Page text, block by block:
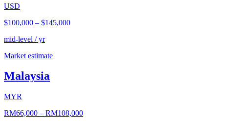
USD
$100,000 – $145,000
mid-level / yr
Market estimate
Malaysia
MYR
RM66,000 – RM108,000